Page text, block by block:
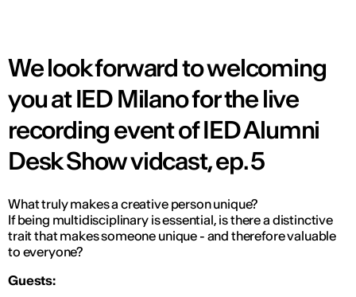
We look forward to welcoming
you at IED Milano for the live
recording event of IED Alumni
Desk Show vidcast, ep. 5
What truly makes a creative person unique?
If being multidisciplinary is essential, is there a distinctive
trait that makes someone unique - and therefore valuable
to everyone?
Guests: